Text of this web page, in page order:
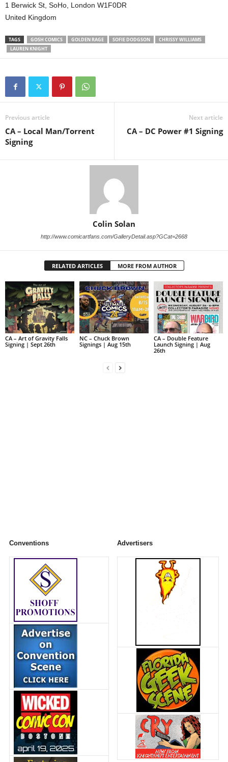
1 Berwick St, SoHo, London W1F0DR
United Kingdom
TAGS GOSH COMICS GOLDEN RAGE SOFIE DODGSON
CHRISSY WILLIAMS
LAUREN KNIGHT
Previous article
CA – Local Man/Torrent
Signing
Next article
CA – DC Power #1 Signing
Colin Solan
http://www.comicartfans.com/GalleryDetail.asp?GCat=2668
RELATED ARTICLES MORE FROM AUTHOR
CA – Art of Gravity Falls
Signing | Sept 26th
NC – Chuck Brown
Signings | Aug 15th
CA – Double Feature
Launch Signing | Aug
26th
Conventions Advertisers